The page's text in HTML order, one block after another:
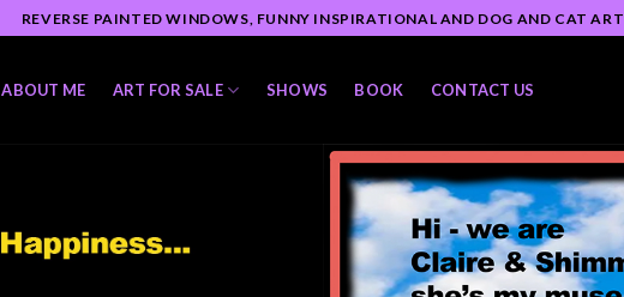
REVERSE PAINTED WINDOWS, FUNNY INSPIRATIONAL AND DOG AND CAT ART
ABOUT ME ART FOR SALE SHOWS BOOK CONTACT US